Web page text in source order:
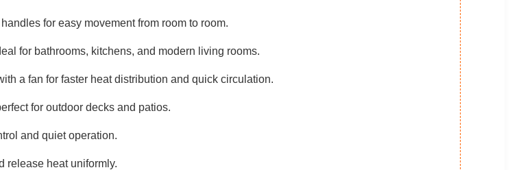
for easy movement from room to room.
for bathrooms, kitchens, and modern living rooms.
a fan for faster heat distribution and quick circulation.
for outdoor decks and patios.
and quiet operation.
release heat uniformly.